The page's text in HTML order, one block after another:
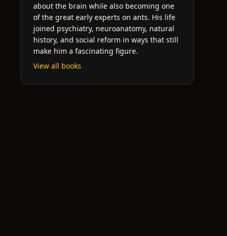
about the brain while also becoming one
of the great early experts on ants. His life
joined psychiatry, neuroanatomy, natural
history, and social reform in ways that still
make him a fascinating figure.
View all books